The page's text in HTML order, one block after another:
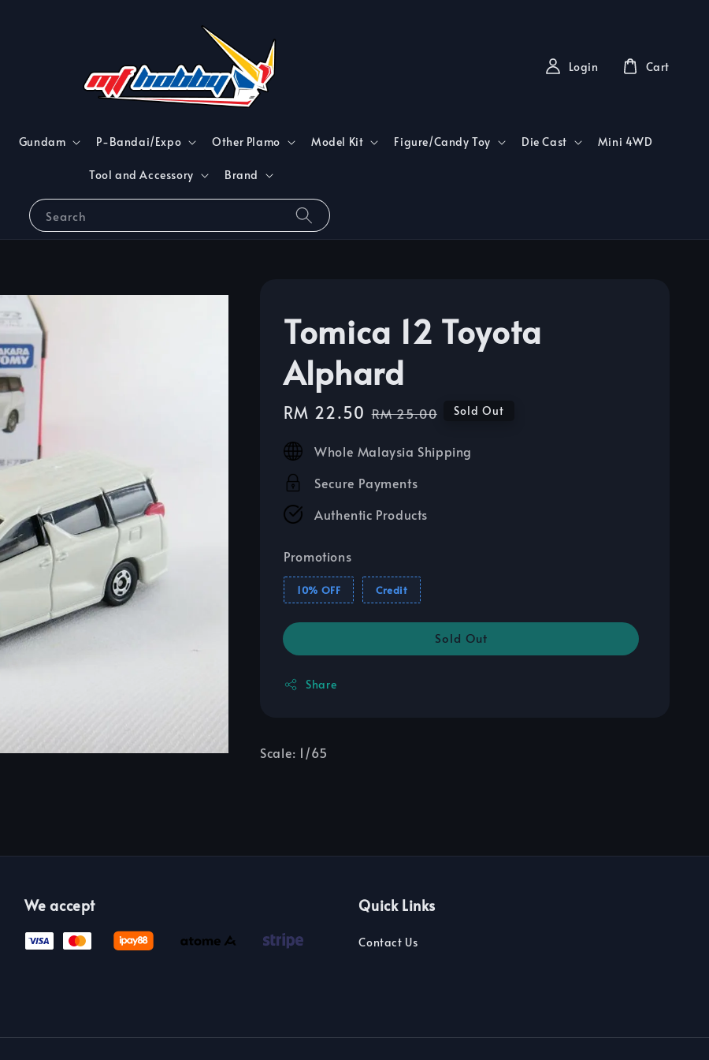
Search
Gundam P-Bandai/Expo Other Plamo Model Kit Figure/Candy Toy Die Cast Mini 4WD
Tool and Accessory Brand
Login Cart
Tomica 12 Toyota
Alphard
Sale
price
RM 22.50 Regular
RM 25.00 Sold Out
Whole Malaysia Shipping
Secure Payments
Authentic Products
Promotions
10% OFF Credit
Sold Out
Share
Scale: 1/65
We accept Quick Links
Contact Us